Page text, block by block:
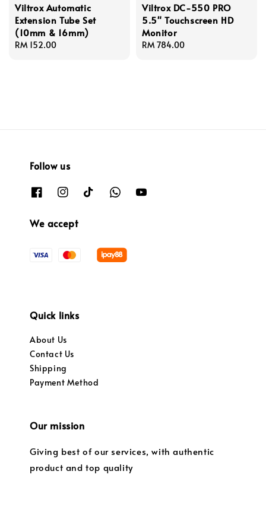
Viltrox Automatic
Extension Tube Set
(10mm & 16mm)
Regular
RM 152.00
Viltrox DC-550 PRO
5.5" Touchscreen HD
Monitor
Regular
RM 784.00
Follow us
We accept
Quick links
About Us
Contact Us
Shipping
Payment Method
Our mission
Giving best of our services, with authentic
product and top quality